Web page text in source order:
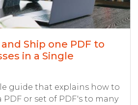
Ship one PDF to
in a Single
guide that explains how to
or set of PDF's to many